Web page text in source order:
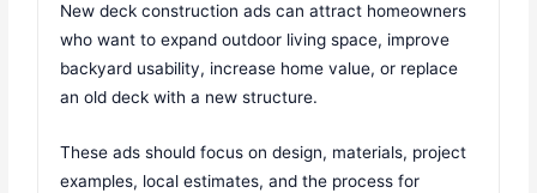
New deck construction ads can attract homeowners
who want to expand outdoor living space, improve
backyard usability, increase home value, or replace
an old deck with a new structure.
These ads should focus on design, materials, project
examples, local estimates, and the process for